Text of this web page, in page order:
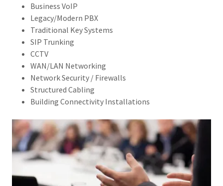
Business VoIP
Legacy/Modern PBX
Traditional Key Systems
SIP Trunking
CCTV
WAN/LAN Networking
Network Security / Firewalls
Structured Cabling
Building Connectivity Installations